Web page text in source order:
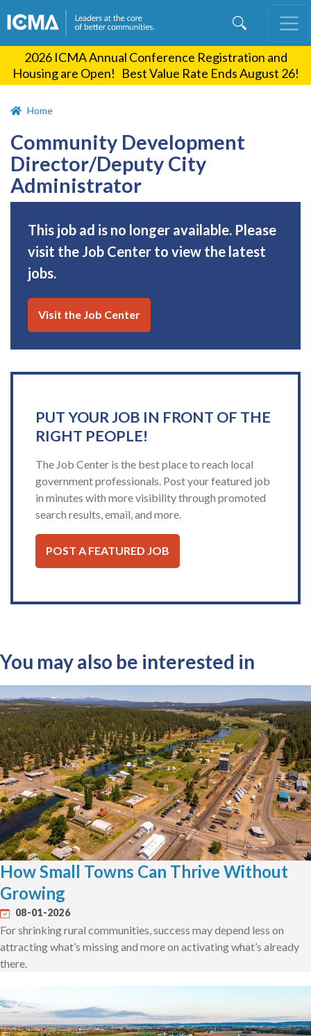
content
2026 ICMA Annual Conference Registration and
Housing are Open! Best Value Rate Ends August 26!
Home
Community Development
Director/Deputy City
Administrator
This job ad is no longer available. Please
visit the Job Center to view the latest
jobs.
Visit the Job Center
PUT YOUR JOB IN FRONT OF THE
RIGHT PEOPLE!
The Job Center is the best place to reach local
government professionals. Post your featured job
in minutes with more visibility through promoted
search results, email, and more.
POST A FEATURED JOB
You may also be interested in
How Small Towns Can Thrive Without
Growing
08-01-2026
For shrinking rural communities, success may depend less on
attracting what’s missing and more on activating what’s already
there.